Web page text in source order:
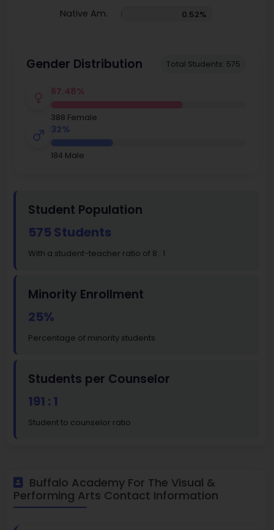
Native Am. 0.52%
Gender Distribution Total Students: 575
67.48%
388 Female
32%
184 Male
Student Population
575 Students
With a student-teacher ratio of 8 : 1
Minority Enrollment
25%
Percentage of minority students
Students per Counselor
191 : 1
Student to counselor ratio
Buffalo Academy For The Visual &
Performing Arts Contact Information